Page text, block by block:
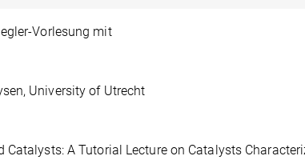
Vorlesung mit
University of Utrecht
Catalysts: A Tutorial Lecture on Catalysts